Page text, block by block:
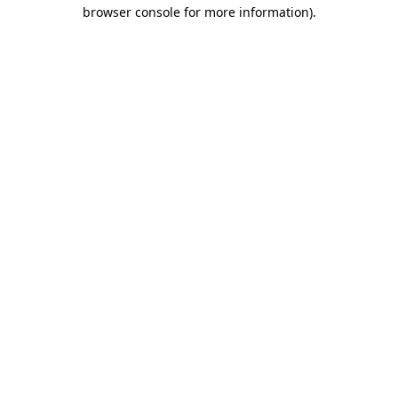
browser console for more information).